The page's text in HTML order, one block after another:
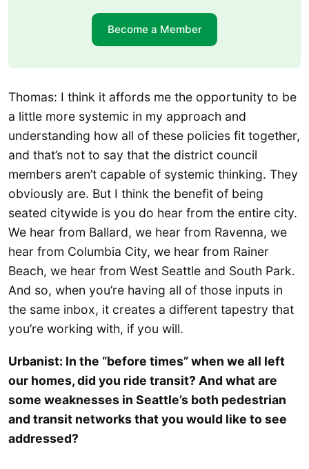
Become a Member
Thomas: I think it affords me the opportunity to be
a little more systemic in my approach and
understanding how all of these policies fit together,
and that’s not to say that the district council
members aren’t capable of systemic thinking. They
obviously are. But I think the benefit of being
seated citywide is you do hear from the entire city.
We hear from Ballard, we hear from Ravenna, we
hear from Columbia City, we hear from Rainer
Beach, we hear from West Seattle and South Park.
And so, when you’re having all of those inputs in
the same inbox, it creates a different tapestry that
you’re working with, if you will.
Urbanist: In the “before times” when we all left
our homes, did you ride transit? And what are
some weaknesses in Seattle’s both pedestrian
and transit networks that you would like to see
addressed?